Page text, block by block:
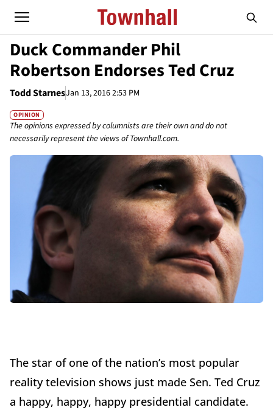
Duck Commander Phil
Robertson Endorses Ted Cruz
Todd StarnesJan 13, 2016 2:53 PM
OPINION
The opinions expressed by columnists are their own and do not
necessarily represent the views of Townhall.com.
The star of one of the nation’s most popular
reality television shows just made Sen. Ted Cruz
a happy, happy, happy presidential candidate.